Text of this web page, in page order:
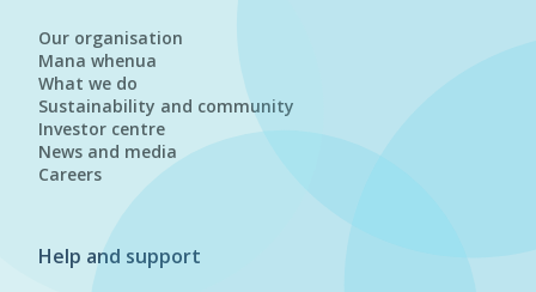
Our organisation
Mana whenua
What we do
Sustainability and community
Investor centre
News and media
Careers
Help and support